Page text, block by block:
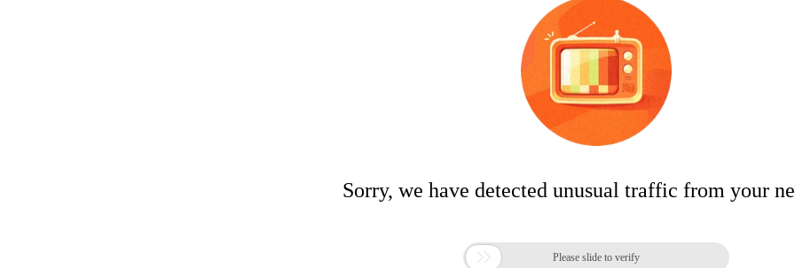
Sorry, we have detected unusual traffic from your
 Please slide to verify